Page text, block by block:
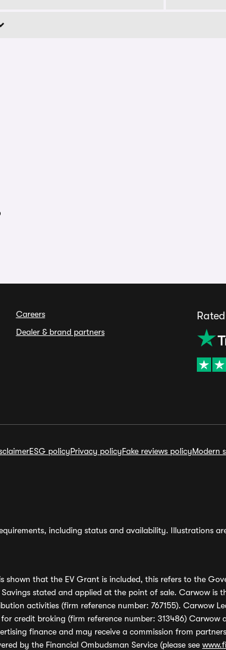
Careers
Dealer & brand partners
Rated
ESG policyPrivacy policyFake reviews policyModern
including status and availability. Illustrations
shown that the EV Grant is included, this refers to the
stated and applied at the point of sale. Carwow is
activities (firm reference number: 767155). Carwow
credit broking (firm reference number: 313486) Carwow
finance and may receive a commission from
by the Financial Ombudsman Service (please see